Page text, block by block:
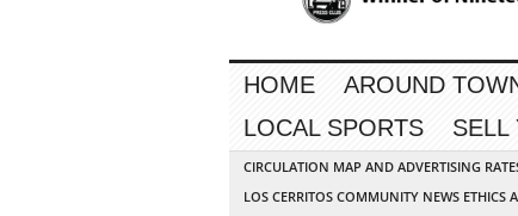
HOME AROUND
LOCAL SPORTS
SELL
CIRCULATION MAP AND ADVERTISING
LOS CERRITOS COMMUNITY NEWS ETHICS